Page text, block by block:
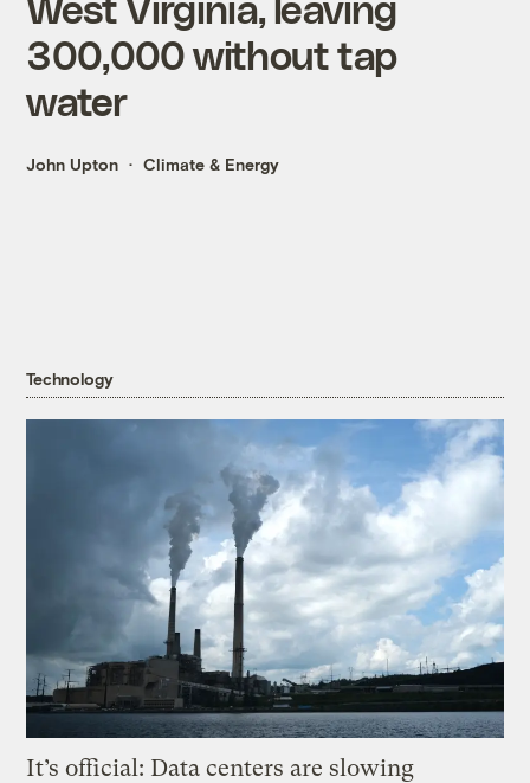
300,000 without tap
water
John Upton Climate & Energy
Technology
It’s official: Data centers are slowing